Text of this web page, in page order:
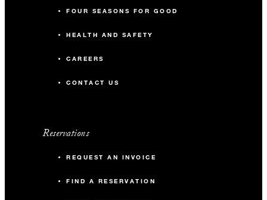
FOUR SEASONS FOR GOOD
HEALTH AND SAFETY
CAREERS
CONTACT US
Reservations
REQUEST AN INVOICE
FIND A RESERVATION